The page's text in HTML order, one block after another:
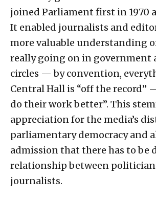
joined Parliament first in 1970
It enabled journalists and
more valuable understanding
really going on in government
circles — by convention,
Central Hall is “off the record”
do their work better”. This
appreciation for the media’s
parliamentary democracy and
admission that there has to be
relationship between
journalists.